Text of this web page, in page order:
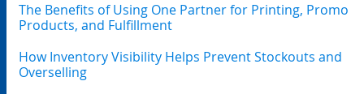
The Benefits of Using One Partner for Printing, Promo
Products, and Fulfillment
How Inventory Visibility Helps Prevent Stockouts and
Overselling